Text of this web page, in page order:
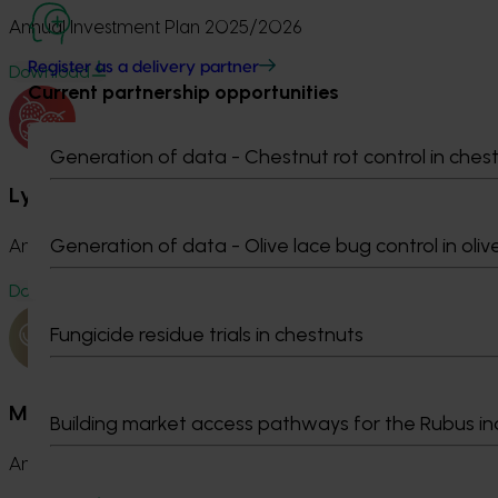
Register as a delivery partner
Current partnership opportunities
Generation of data - Chestnut rot control in
Generation of data - Olive lace bug control in
Fungicide residue trials in chestnuts
Building market access pathways for the Rubus
Annual Investment Plan 2025/2026
Download
Lychee Fund
Annual Investment Plan 2025/2026
Download
Macadamia Fund
Annual Investment Plan 2025/2026